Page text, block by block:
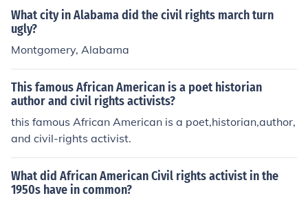
What city in Alabama did the civil rights march turn
ugly?
Montgomery, Alabama
This famous African American is a poet historian
author and civil rights activists?
this famous African American is a poet,historian,author,
and civil-rights activist.
What did African American Civil rights activist in the
1950s have in common?